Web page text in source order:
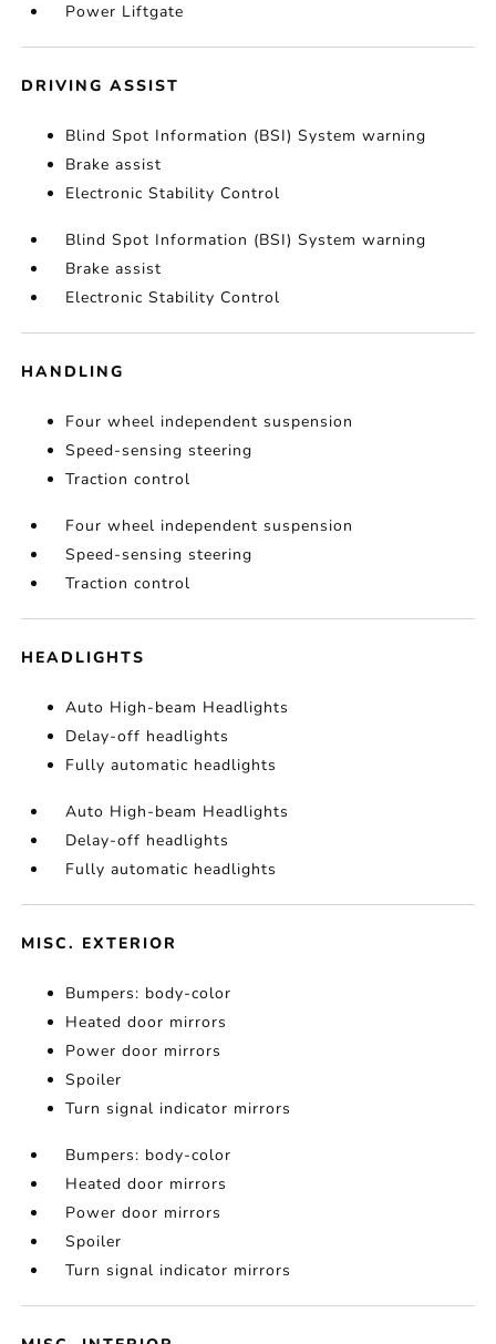
Power Liftgate
DRIVING ASSIST
Blind Spot Information (BSI) System warning
Brake assist
Electronic Stability Control
Blind Spot Information (BSI) System warning
Brake assist
Electronic Stability Control
HANDLING
Four wheel independent suspension
Speed-sensing steering
Traction control
Four wheel independent suspension
Speed-sensing steering
Traction control
HEADLIGHTS
Auto High-beam Headlights
Delay-off headlights
Fully automatic headlights
Auto High-beam Headlights
Delay-off headlights
Fully automatic headlights
MISC. EXTERIOR
Bumpers: body-color
Heated door mirrors
Power door mirrors
Spoiler
Turn signal indicator mirrors
Bumpers: body-color
Heated door mirrors
Power door mirrors
Spoiler
Turn signal indicator mirrors